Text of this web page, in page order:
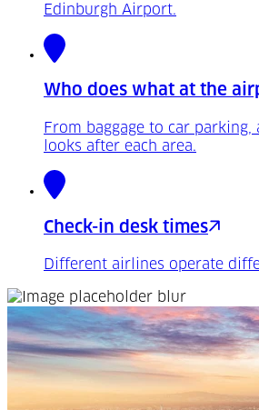
Edinburgh Airport.
Who does what at the
From baggage to car
looks after each area.
Check-in desk times
Different airlines operate